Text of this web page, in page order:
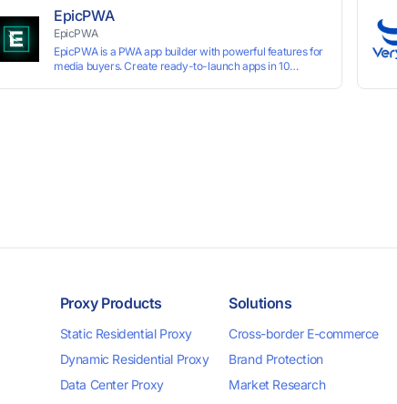
preventing account association and reducing the risk of
restrictions.
EpicPWA
EpicPWA
EpicPWA is a PWA app builder with powerful features for
media buyers. Create ready-to-launch apps in 10
Proxy Products
Static Residential Proxy
Dynamic Residential Proxy
Data Center Proxy
Solutions
Cross-border E-commerce
Brand Protection
Market Research